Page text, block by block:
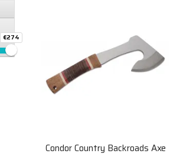
€274
Condor Country Backroads Axe